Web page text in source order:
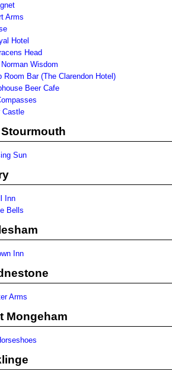
Arms
Hotel
Head
Wisdom
Room Bar (The Clarendon Hotel)
Beer Cafe
Castle
Sun
Inn
Bells
Inn
Arms
Mongeham